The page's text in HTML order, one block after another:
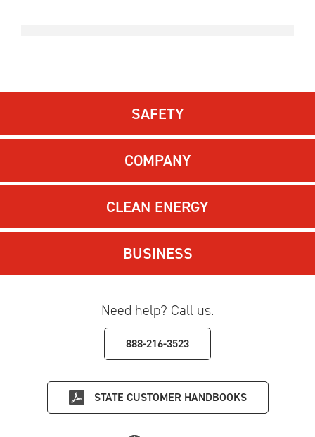
SAFETY
COMPANY
CLEAN ENERGY
BUSINESS
Need help? Call us.
888-216-3523
STATE CUSTOMER HANDBOOKS